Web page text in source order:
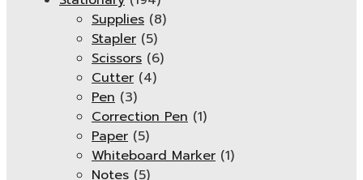
Supplies (8)
Stapler (5)
Scissors (6)
Cutter (4)
Pen (3)
Correction Pen (1)
Paper (5)
Whiteboard Marker (1)
Notes (5)